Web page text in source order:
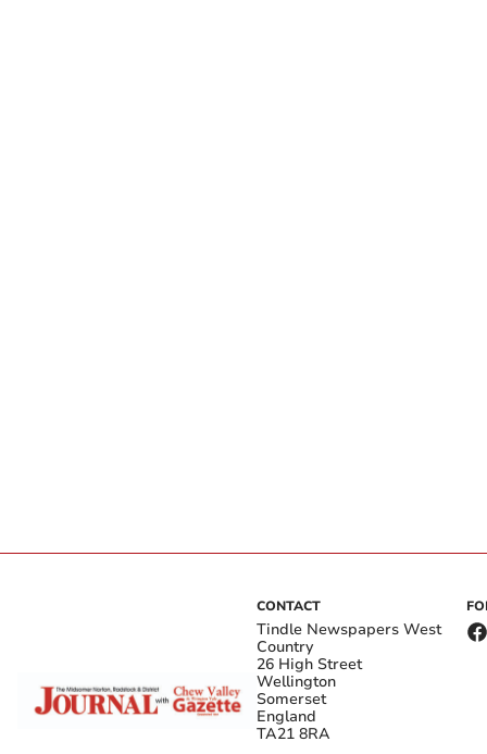
CONTACT
Tindle Newspapers West
Country
26 High Street
Wellington
Somerset
England
TA21 8RA